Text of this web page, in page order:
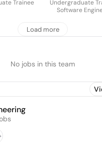
Trainee
Undergraduate
Software
Load more
No jobs in this team